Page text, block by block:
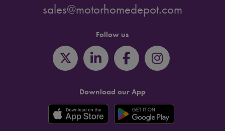
sales@motorhomedepot.com
Follow us
Download our App